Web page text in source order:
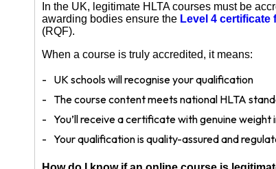
In the UK, legitimate HLTA courses must be
awarding bodies ensure the Level 4
(RQF).
When a course is truly accredited, it means:
UK schools will recognise your qualification
The course content meets national HLTA
You’ll receive a certificate with genuine
Your qualification is quality-assured and